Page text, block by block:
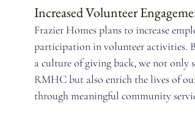
Increased Volunteer
Frazier Homes plans to increase
participation in volunteer activities.
a culture of giving back, we not only
RMHC but also enrich the lives of
through meaningful community